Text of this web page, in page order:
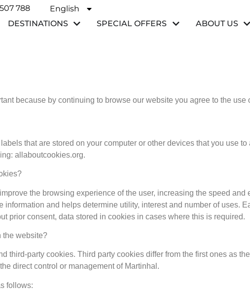
507 788 English
Español
DESTINATIONS
SPECIAL OFFERS ABOUT US
because by continuing to browse our website you agree to the
that are stored on your computer or other devices that you use
allaboutcookies.org.
the browsing experience of the user, increasing the speed
information and helps determine utility, interest and number of uses.
prior consent, data stored in cookies in cases where this is required.
the website?
third-party cookies. Third party cookies differ from the first ones as
direct control or management of Martinhal.
follows: